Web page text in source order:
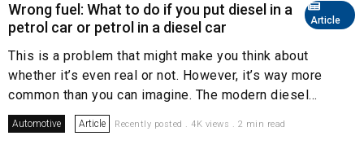
Article
Wrong fuel: What to do if you put diesel in a
petrol car or petrol in a diesel car
This is a problem that might make you think about
whether it’s even real or not. However, it’s way more
common than you can imagine. The modern diesel...
Automotive Article Recently posted . 4K views . 2 min read